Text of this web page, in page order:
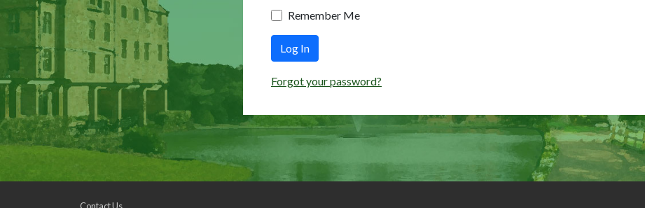
Remember Me
Log In
Forgot your password?